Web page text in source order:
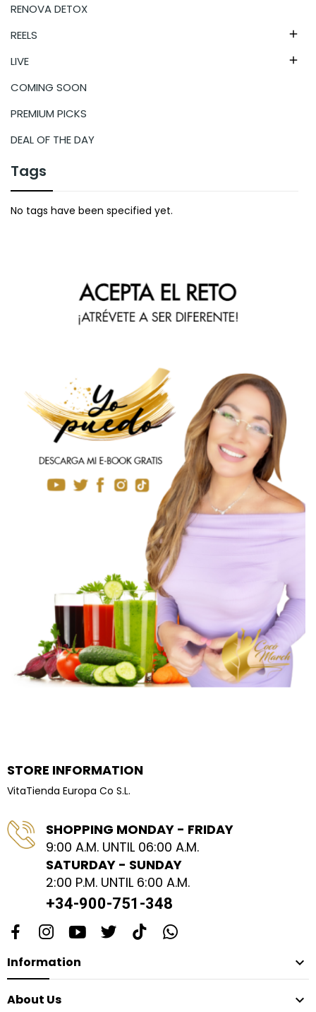
RENOVA DETOX
REELS

LIVE 
COMING SOON
PREMIUM PICKS
DEAL OF THE DAY
Tags
No tags have been specified yet.
STORE INFORMATION
VitaTienda Europa Co S.L.
SHOPPING MONDAY - FRIDAY
9:00 A.M. UNTIL 06:00 A.M.
SATURDAY - SUNDAY
2:00 P.M. UNTIL 6:00 A.M.
+34-900-751-348
Information 
About Us 